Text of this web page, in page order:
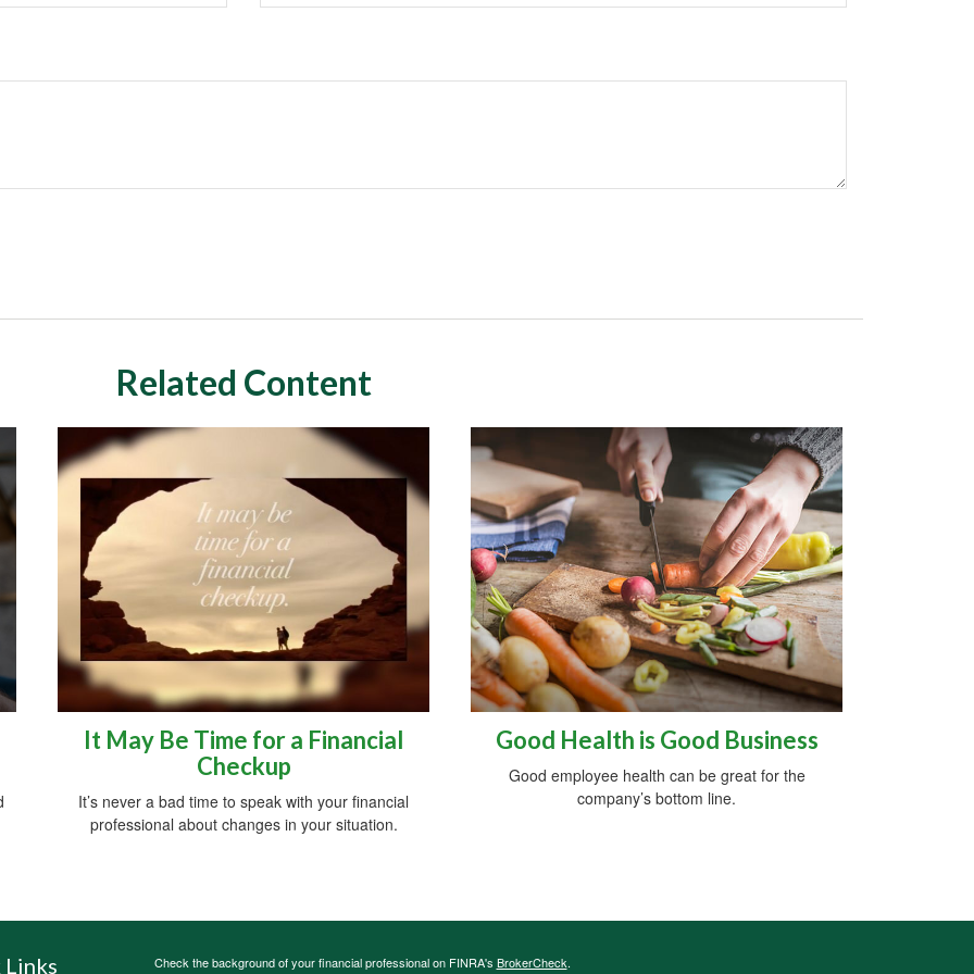
Related Content
It May Be Time for a Financial
Checkup
It’s never a bad time to speak with your financial
professional about changes in your situation.
Good Health is Good Business
Good employee health can be great for the
company’s bottom line.
Check the background of your financial professional on FINRA's BrokerCheck.